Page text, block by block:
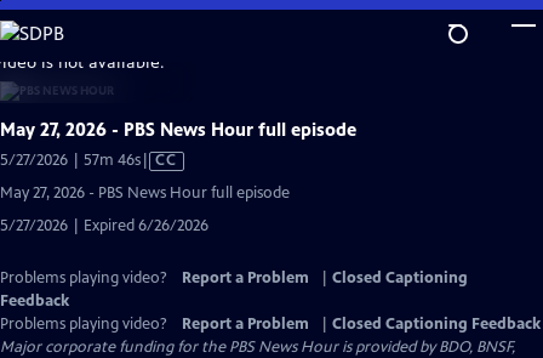
Skip
to
Main
Content
is not available.
May 27, 2026 - PBS News Hour full episode
5/27/2026 | 57m 46sVideo
Captions
CC
May 27, 2026 - PBS News Hour full episode
5/27/2026 | Expired 6/26/2026
Problems playing video? Report a Problem
Closed Captioning
Feedback
Problems playing video?
Report a Problem
Closed Captioning Feedback
Major corporate funding for the PBS News Hour is provided by BDO, BNSF,